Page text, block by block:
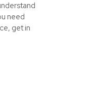
need
get in